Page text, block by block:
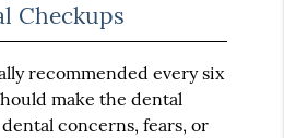
Checkups
recommended every six
make the dental
concerns, fears, or